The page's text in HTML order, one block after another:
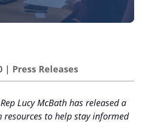
| Press Releases
Lucy McBath has released a
resources to help stay informed